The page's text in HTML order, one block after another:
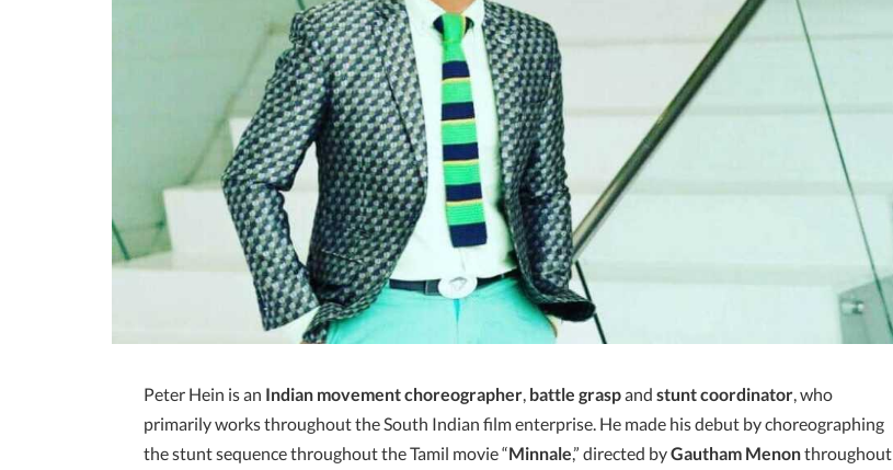
Peter Hein is an Indian movement choreographer battle graspandstunt coordinator , who
primarily works throughout the South Indian film enterprise. He made his debut by choreographing
the stunt sequence throughout the Tamil movie “Minnale,” directed byGautham Menonthroughout